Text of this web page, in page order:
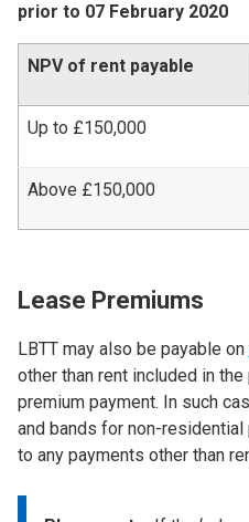
prior to 07 February 2020
NPV of rent payable
Up to £150,000
Above £150,000
Lease Premiums
LBTT may also be payable on
other than rent included in
premium payment. In such
and bands for non-
to any payments other than